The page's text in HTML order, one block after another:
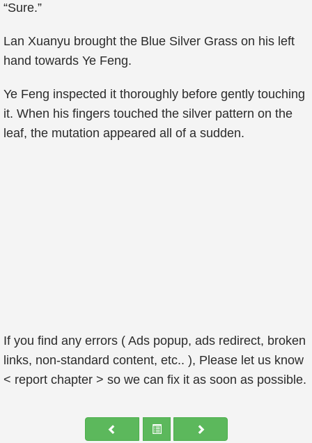
“Sure.”
Lan Xuanyu brought the Blue Silver Grass on his left
hand towards Ye Feng.
Ye Feng inspected it thoroughly before gently touching
it. When his fingers touched the silver pattern on the
leaf, the mutation appeared all of a sudden.
If you find any errors ( Ads popup, ads redirect, broken
links, non-standard content, etc.. ), Please let us know
< report chapter > so we can fix it as soon as possible.